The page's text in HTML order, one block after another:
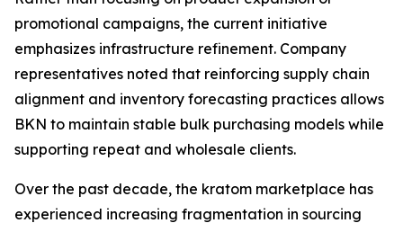
promotional campaigns, the current initiative
emphasizes infrastructure refinement. Company
representatives noted that reinforcing supply chain
alignment and inventory forecasting practices allows
BKN to maintain stable bulk purchasing models while
supporting repeat and wholesale clients.
Over the past decade, the kratom marketplace has
experienced increasing fragmentation in sourcing